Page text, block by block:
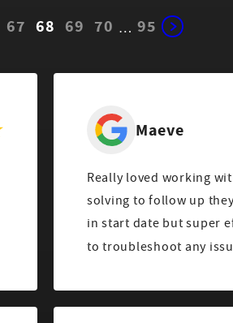
67 68 69 70 … 95
Maeve
Really loved working
solving to follow up
in start date but super
to troubleshoot any